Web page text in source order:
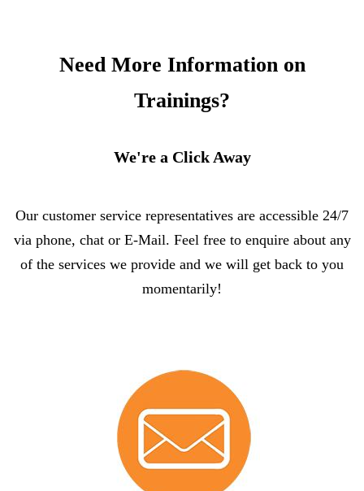
Need More Information on
Trainings?
We're a Click Away
Our customer service representatives are accessible 24/7
via phone, chat or E-Mail. Feel free to enquire about any
of the services we provide and we will get back to you
momentarily!